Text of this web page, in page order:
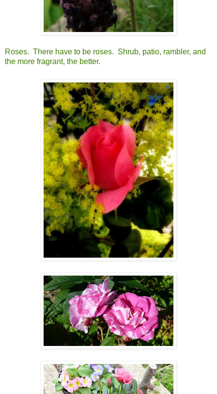
Roses. There have to be roses. Shrub, patio, rambler, and
the more fragrant, the better.